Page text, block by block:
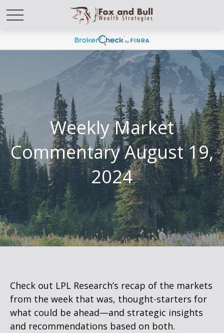
Weekly Market
Commentary August 19,
2024
Check out LPL Research’s recap of the markets
from the week that was, thought-starters for
what could be ahead—and strategic insights
and recommendations based on both.